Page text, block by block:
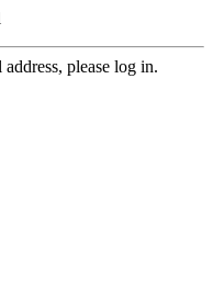
please log in.